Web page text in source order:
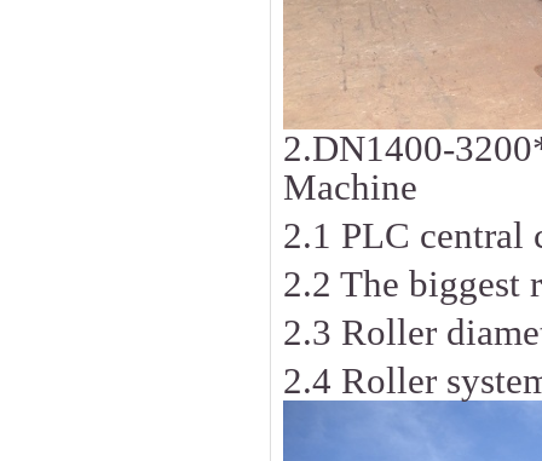
2.DN1400-
Machine
2.1 PLC central
2.2 The biggest
2.3 Roller
2.4 Roller